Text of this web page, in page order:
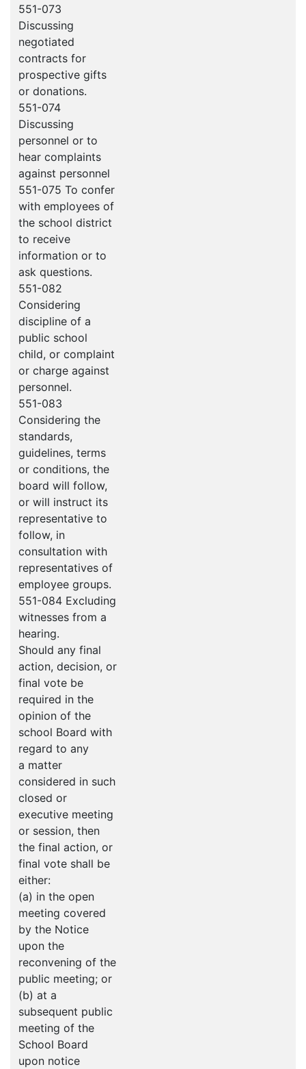
551-073
Discussing
negotiated
contracts for
prospective gifts
or donations.
551-074
Discussing
personnel or to
hear complaints
against personnel
551-075 To confer
with employees of
the school district
to receive
information or to
ask questions.
551-082
Considering
discipline of a
public school
child, or complaint
or charge against
personnel.
551-083
Considering the
standards,
guidelines, terms
or conditions, the
board will follow,
or will instruct its
representative to
follow, in
consultation with
representatives of
employee groups.
551-084 Excluding
witnesses from a
hearing.
Should any final
action, decision, or
final vote be
required in the
opinion of the
school Board with
regard to any
a matter
considered in such
closed or
executive meeting
or session, then
the final action, or
final vote shall be
either:
(a) in the open
meeting covered
by the Notice
upon the
reconvening of the
public meeting; or
(b) at a
subsequent public
meeting of the
School Board
upon notice